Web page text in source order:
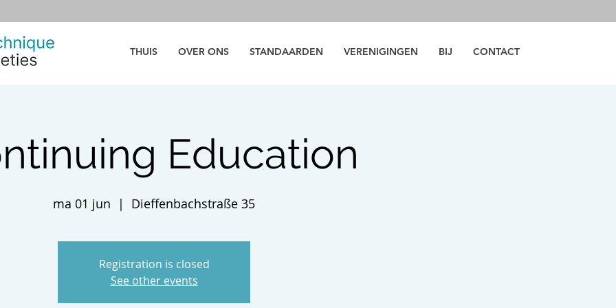
THUIS OVER ONS STANDAARDEN VERENIGINGEN BIJ CONTACT
Education
ma 01 jun
  |
Dieffenbachstraße 35
Registration is closed
See other events